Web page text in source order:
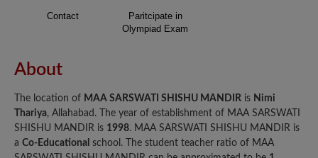
Contact
Paritcipate in
Olympiad Exam
About
The location of MAA SARSWATI SHISHU MANDIR is Nimi
Thariya, Allahabad. The year of establishment of MAA SARSWATI
SHISHU MANDIR is 1998. MAA SARSWATI SHISHU MANDIR is
a Co-Educational school. The student teacher ratio of MAA